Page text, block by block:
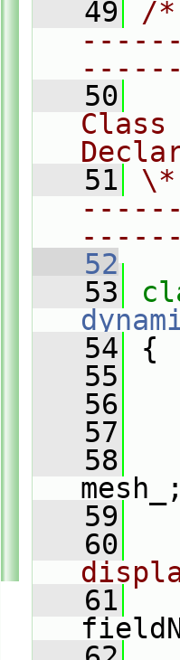
   49
/
   50
Class
   51
   52
   53
   54
{
   55
   56
   57
   58
   59
   60
   61